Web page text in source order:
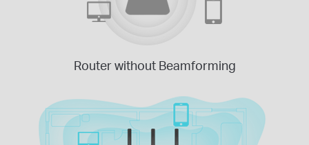
Router without Beamforming